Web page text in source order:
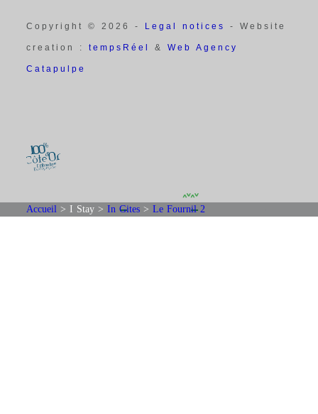
Accueil > I Stay >In Gites >Le Fournil 2
Copyright © 2026 - Legal notices - Website
creation :tempsRéel&Web Agency
Catapulpe